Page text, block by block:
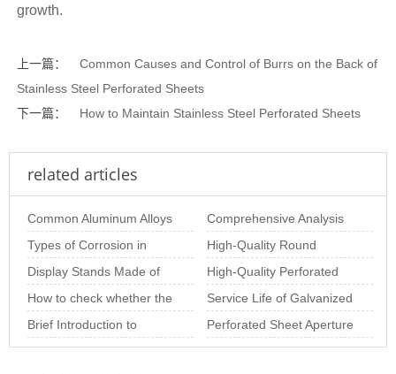
growth.
上一篇：
Common Causes and Control of Burrs on the Back of
Stainless Steel Perforated Sheets
下一篇：
How to Maintain Stainless Steel Perforated Sheets
related articles
Common Aluminum Alloys
and Their Properties for
Aluminum Perf
Comprehensive Analysis
of Stainless Steel
Perforated Plate Pr
Types of Corrosion in
Stainless Steel Perforated
Sheet and Ho
High-Quality Round
Perforated Sheets for
Industrial & Arc
Display Stands Made of
Perforated Mesh –
Beautiful, Practic
High-Quality Perforated
Metal Coil for Industrial &
Decor
How to check whether the
stainless steel perforated
sheet is
Service Life of Galvanized
Perforated Sheets
Brief Introduction to
Special-Shaped
Perforated Sheet Aperture
Size: The Importance of